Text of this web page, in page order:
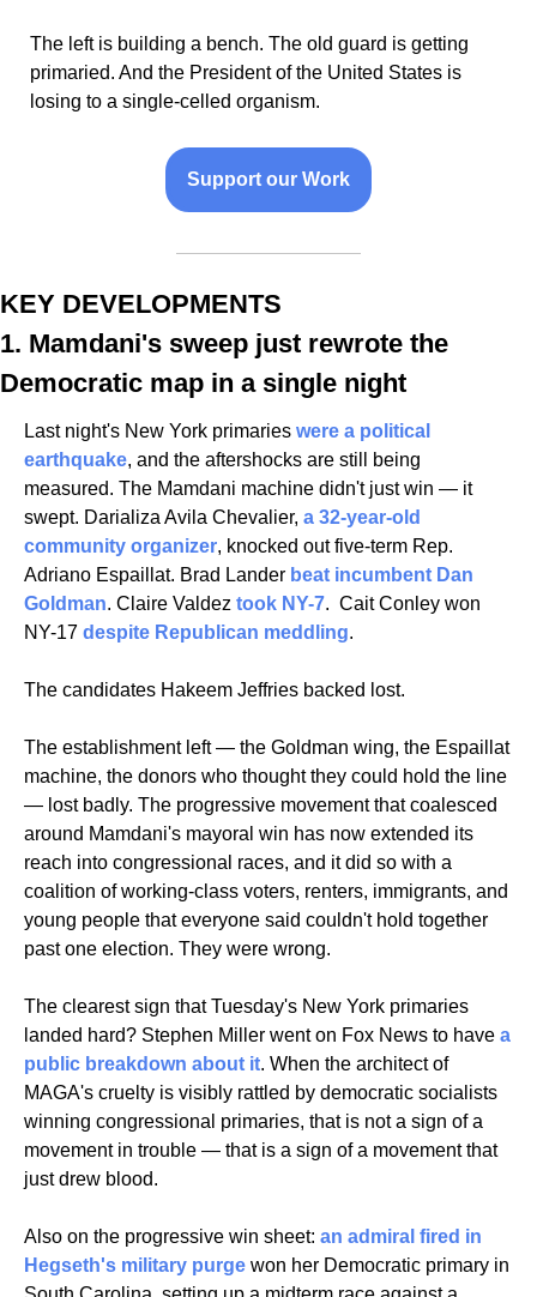
The left is building a bench. The old guard is getting
primaried. And the President of the United States is
losing to a single-celled organism.
Support our Work
KEY DEVELOPMENTS
1. Mamdani's sweep just rewrote the
Democratic map in a single night
Last night's New York primaries were a political
earthquake, and the aftershocks are still being
measured. The Mamdani machine didn't just win — it
swept. Darializa Avila Chevalier, a 32-year-old
community organizer, knocked out five-term Rep.
Adriano Espaillat. Brad Lander beat incumbent Dan
Goldman. Claire Valdez took NY-7.  Cait Conley won
NY-17 despite Republican meddling.
The candidates Hakeem Jeffries backed lost.
The establishment left — the Goldman wing, the Espaillat
machine, the donors who thought they could hold the line
— lost badly. The progressive movement that coalesced
around Mamdani's mayoral win has now extended its
reach into congressional races, and it did so with a
coalition of working-class voters, renters, immigrants, and
young people that everyone said couldn't hold together
past one election. They were wrong.
The clearest sign that Tuesday's New York primaries
landed hard? Stephen Miller went on Fox News to have a
public breakdown about it. When the architect of
MAGA's cruelty is visibly rattled by democratic socialists
winning congressional primaries, that is not a sign of a
movement in trouble — that is a sign of a movement that
just drew blood.
Also on the progressive win sheet: an admiral fired in
Hegseth's military purge won her Democratic primary in